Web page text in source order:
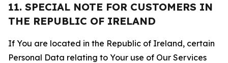
11. SPECIAL NOTE FOR CUSTOMERS IN
THE REPUBLIC OF IRELAND
If You are located in the Republic of Ireland, certain
Personal Data relating to Your use of Our Services